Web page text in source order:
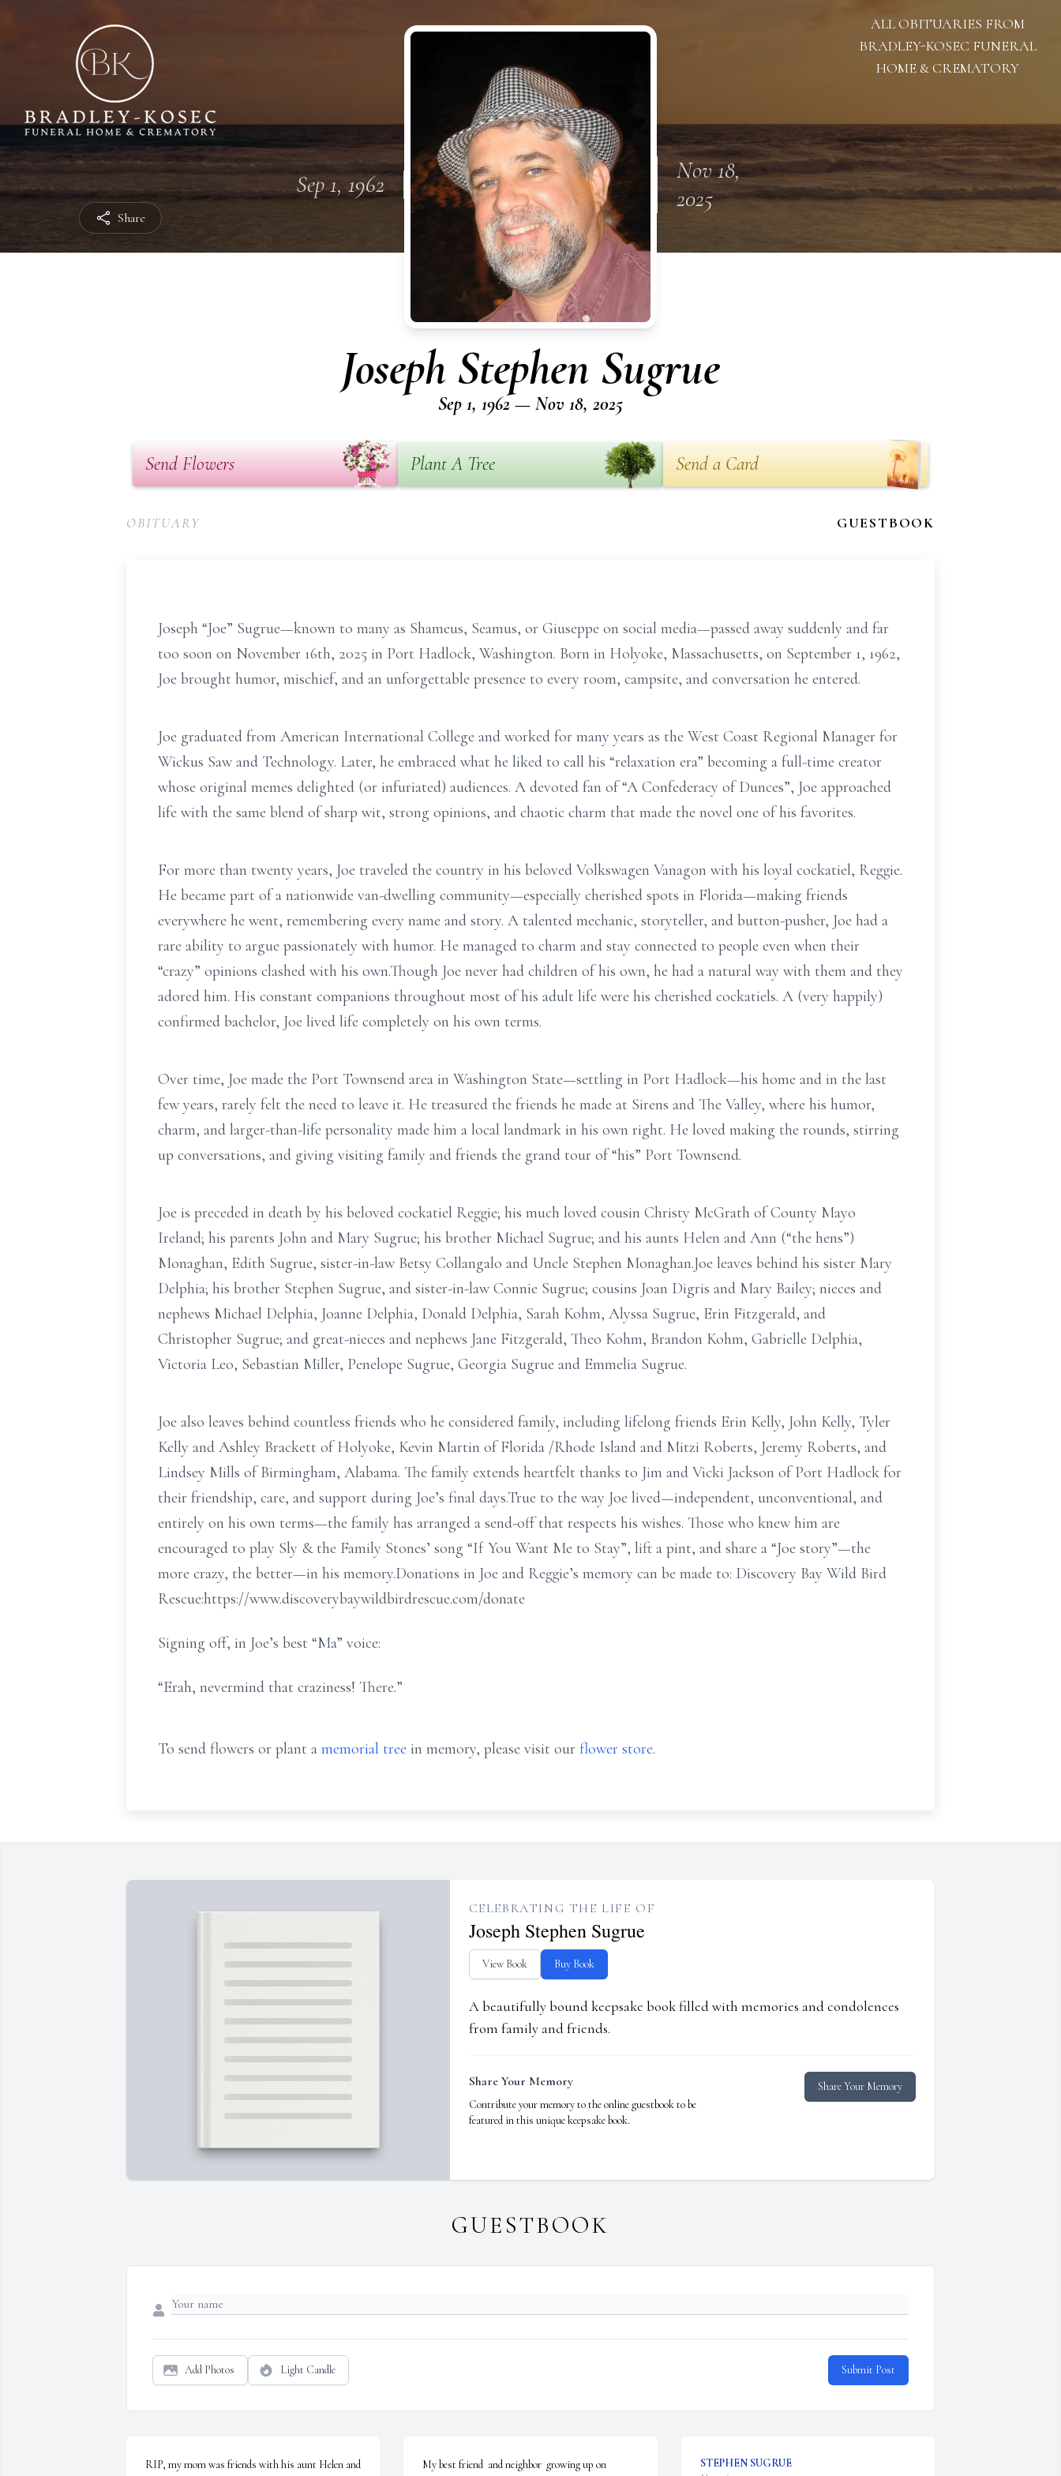
Share
ALL OBITUARIES FROM
BRADLEY-KOSEC FUNERAL
HOME & CREMATORY
Sep 1, 1962
Nov 18,
2025
Joseph Stephen Sugrue
Sep 1, 1962 — Nov 18, 2025
Send Flowers Plant A Tree Send a Card
OBITUARY GUESTBOOK
Joseph “Joe” Sugrue—known to many as Shameus, Seamus, or Giuseppe on social media—passed away suddenly and far
too soon on November 16th, 2025 in Port Hadlock, Washington. Born in Holyoke, Massachusetts, on September 1, 1962,
Joe brought humor, mischief, and an unforgettable presence to every room, campsite, and conversation he entered.
Joe graduated from American International College and worked for many years as the West Coast Regional Manager for
Wickus Saw and Technology. Later, he embraced what he liked to call his “relaxation era” becoming a full-time creator
whose original memes delighted (or infuriated) audiences. A devoted fan of “A Confederacy of Dunces”, Joe approached
life with the same blend of sharp wit, strong opinions, and chaotic charm that made the novel one of his favorites.
For more than twenty years, Joe traveled the country in his beloved Volkswagen Vanagon with his loyal cockatiel, Reggie.
He became part of a nationwide van-dwelling community—especially cherished spots in Florida—making friends
everywhere he went, remembering every name and story. A talented mechanic, storyteller, and button-pusher, Joe had a
rare ability to argue passionately with humor. He managed to charm and stay connected to people even when their
“crazy” opinions clashed with his own.Though Joe never had children of his own, he had a natural way with them and they
adored him. His constant companions throughout most of his adult life were his cherished cockatiels. A (very happily)
confirmed bachelor, Joe lived life completely on his own terms.
Over time, Joe made the Port Townsend area in Washington State—settling in Port Hadlock—his home and in the last
few years, rarely felt the need to leave it. He treasured the friends he made at Sirens and The Valley, where his humor,
charm, and larger-than-life personality made him a local landmark in his own right. He loved making the rounds, stirring
up conversations, and giving visiting family and friends the grand tour of “his” Port Townsend.
Joe is preceded in death by his beloved cockatiel Reggie; his much loved cousin Christy McGrath of County Mayo
Ireland; his parents John and Mary Sugrue; his brother Michael Sugrue; and his aunts Helen and Ann (“the hens”)
Monaghan, Edith Sugrue, sister-in-law Betsy Collangalo and Uncle Stephen Monaghan.Joe leaves behind his sister Mary
Delphia; his brother Stephen Sugrue, and sister-in-law Connie Sugrue; cousins Joan Digris and Mary Bailey; nieces and
nephews Michael Delphia, Joanne Delphia, Donald Delphia, Sarah Kohm, Alyssa Sugrue, Erin Fitzgerald, and
Christopher Sugrue; and great-nieces and nephews Jane Fitzgerald, Theo Kohm, Brandon Kohm, Gabrielle Delphia,
Victoria Leo, Sebastian Miller, Penelope Sugrue, Georgia Sugrue and Emmelia Sugrue.
Joe also leaves behind countless friends who he considered family, including lifelong friends Erin Kelly, John Kelly, Tyler
Kelly and Ashley Brackett of Holyoke, Kevin Martin of Florida /Rhode Island and Mitzi Roberts, Jeremy Roberts, and
Lindsey Mills of Birmingham, Alabama. The family extends heartfelt thanks to Jim and Vicki Jackson of Port Hadlock for
their friendship, care, and support during Joe’s final days.True to the way Joe lived—independent, unconventional, and
entirely on his own terms—the family has arranged a send-off that respects his wishes. Those who knew him are
encouraged to play Sly & the Family Stones’ song “If You Want Me to Stay”, lift a pint, and share a “Joe story”—the
more crazy, the better—in his memory.Donations in Joe and Reggie’s memory can be made to: Discovery Bay Wild Bird
Rescue:https://www.discoverybaywildbirdrescue.com/donate
Signing off, in Joe’s best “Ma” voice:
“Erah, nevermind that craziness! There.”
To send flowers or plant a memorial tree in memory, please visit our flower store.
CELEBRATING THE LIFE OF
Joseph Stephen Sugrue
View Book Buy Book
A beautifully bound keepsake book filled with memories and condolences
from family and friends.
Share Your Memory
Contribute your memory to the online guestbook to be
featured in this unique keepsake book.
Share Your Memory
GUESTBOOK
Add Photos Light Candle Submit Post
RIP, my mom was friends with his aunt Helen and
My best friend  and neighbor  growing up on
STEPHEN SUGRUE